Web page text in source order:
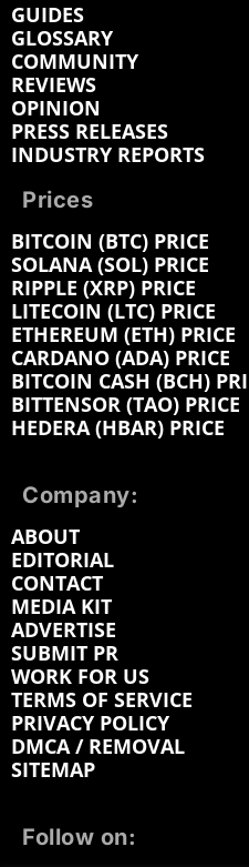
GUIDES
GLOSSARY
COMMUNITY
REVIEWS
OPINION
PRESS RELEASES
INDUSTRY REPORTS
Prices
BITCOIN (BTC) PRICE
SOLANA (SOL) PRICE
RIPPLE (XRP) PRICE
LITECOIN (LTC) PRICE
ETHEREUM (ETH) PRICE
CARDANO (ADA) PRICE
BITCOIN CASH (BCH)
BITTENSOR (TAO) PRICE
HEDERA (HBAR) PRICE
Company:
ABOUT
EDITORIAL
CONTACT
MEDIA KIT
ADVERTISE
SUBMIT PR
WORK FOR US
TERMS OF SERVICE
PRIVACY POLICY
DMCA / REMOVAL
SITEMAP
Follow on: